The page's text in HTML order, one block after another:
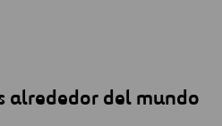
alrededor del mundo